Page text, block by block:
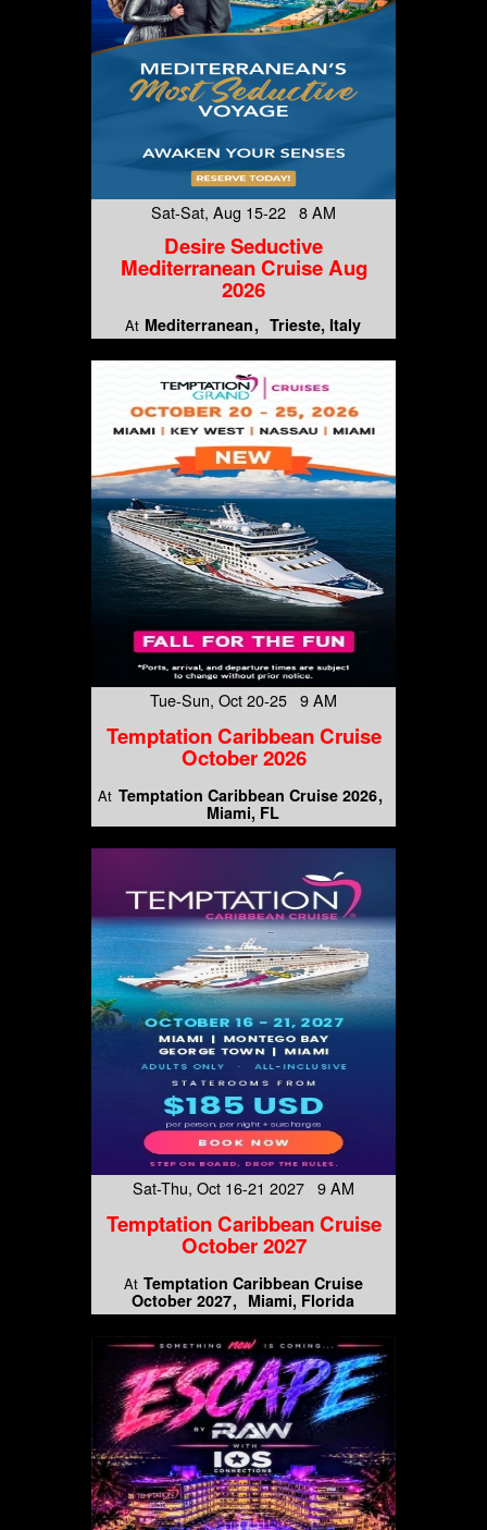
Sat-Sat, Aug 15-22 8 AM
Desire Seductive
Mediterranean Cruise Aug
2026
At Mediterranean Trieste, Italy
Tue-Sun, Oct 20-25 9 AM
Temptation Caribbean Cruise
October 2026
At Temptation Caribbean Cruise 2026
Miami, FL
Sat-Thu, Oct 16-21 2027 9 AM
Temptation Caribbean Cruise
October 2027
At Temptation Caribbean Cruise
October 2027
Miami, Florida